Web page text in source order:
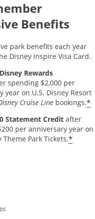
Benefits
park benefits each year
Disney Inspire Visa Card.
Rewards
spending $2,000 per
year on U.S. Disney Resort
Cruise Line bookings.*
Statement Credit after
per anniversary year on
Theme Park Tickets.*